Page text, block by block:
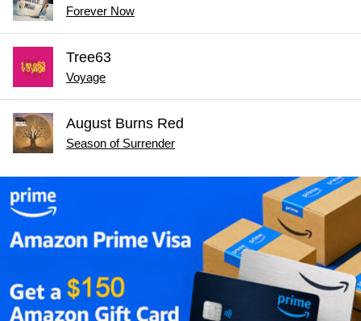
Forever Now
Tree63
Voyage
August Burns Red
Season of Surrender